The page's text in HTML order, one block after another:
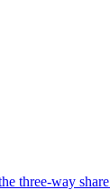
three-way